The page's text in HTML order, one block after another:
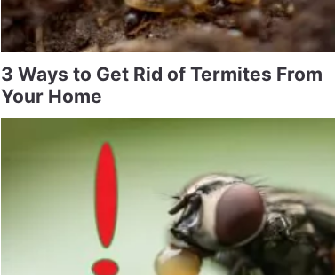
3 Ways to Get Rid of Termites From
Your Home